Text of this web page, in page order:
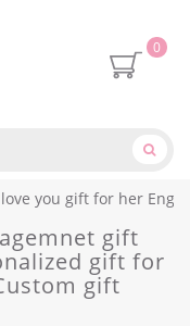
0
you gift for her
gift
gift for
gift